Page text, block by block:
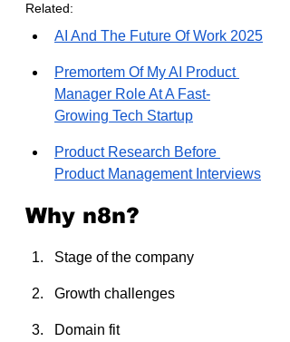
Related:
AI And The Future Of Work 2025
Premortem Of My AI Product
Manager Role At A Fast-
Growing Tech Startup
Product Research Before
Product Management Interviews
Why n8n?
Stage of the company
Growth challenges
Domain fit